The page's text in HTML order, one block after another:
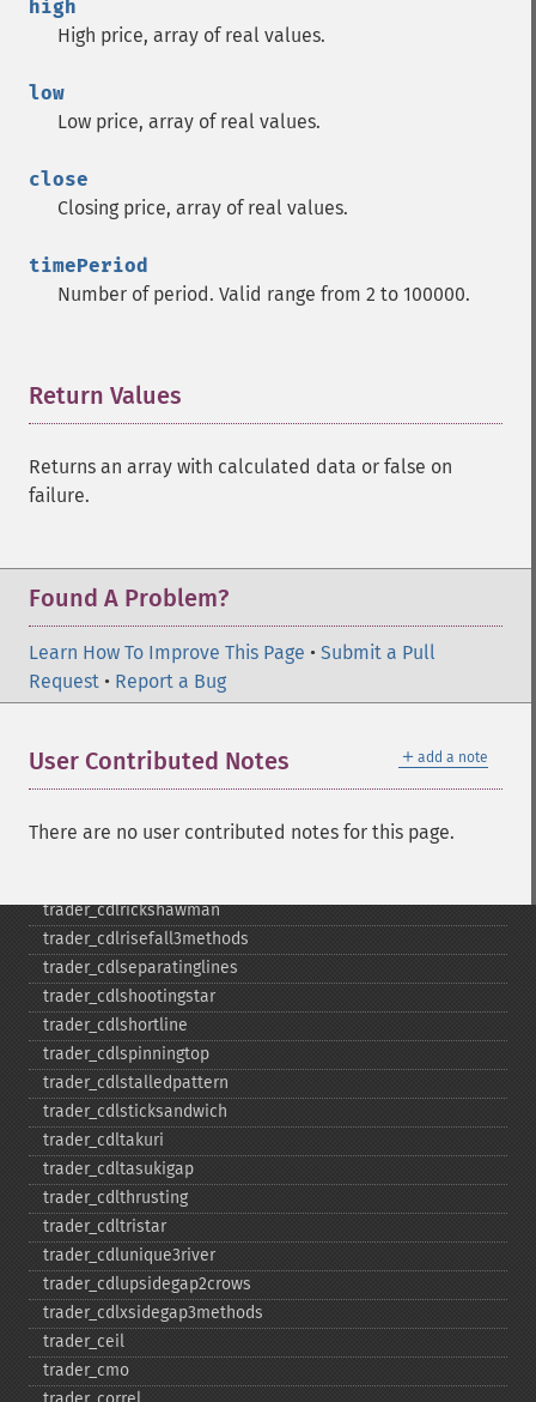
high
High price, array of real values.
low
Low price, array of real values.
close
Closing price, array of real values.
timePeriod
Number of period. Valid range from 2 to 100000.
Return Values
Returns an array with calculated data or false on
failure.
Found A Problem?
Learn How To Improve This Page • Submit a Pull
Request • Report a Bug
＋ add a note
User Contributed Notes
There are no user contributed notes for this page.
trader_​cdldoji
trader_​cdldojistar
trader_​cdlengulfing
trader_​cdleveningdojistar
trader_​cdlgapsidesidewhite
trader_​cdlgravestonedoji
trader_​cdlhangingman
trader_​cdlharami
trader_​cdlhikkake
trader_​cdlhikkakemod
trader_​cdlidentical3crows
trader_​cdlinneck
trader_​cdlkicking
trader_​cdlkickingbylength
trader_​cdlladderbottom
trader_​cdllongleggeddoji
trader_​cdllongline
trader_​cdlmarubozu
trader_​cdlmathold
trader_​cdlmorningdojistar
trader_​cdlmorningstar
trader_​cdlrickshawman
trader_​cdlrisefall3methods
trader_​cdlseparatinglines
trader_​cdlshootingstar
trader_​cdlshortline
trader_​cdlspinningtop
trader_​cdlstalledpattern
trader_​cdlsticksandwich
trader_​cdltakuri
trader_​cdltasukigap
trader_​cdlthrusting
trader_​cdltristar
trader_​cdlunique3river
trader_​cdlupsidegap2crows
trader_​cdlxsidegap3methods
trader_​ceil
trader_​cmo